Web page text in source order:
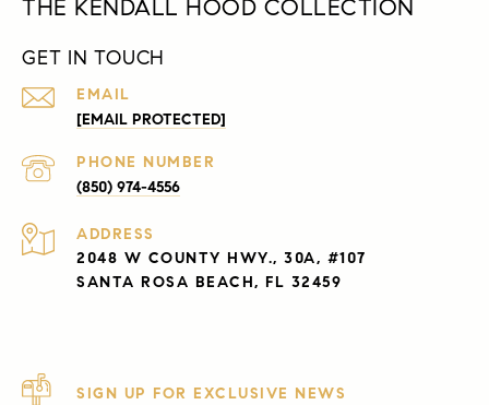
THE KENDALL HOOD COLLECTION
GET IN TOUCH
EMAIL
[EMAIL PROTECTED]
PHONE NUMBER
(850) 974-4556
ADDRESS
2048 W COUNTY HWY., 30A, #107
SANTA ROSA BEACH, FL 32459
SIGN UP FOR EXCLUSIVE NEWS